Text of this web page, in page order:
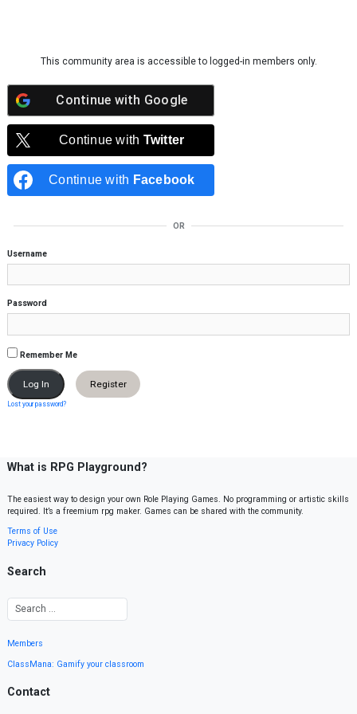
This community area is accessible to logged-in members only.
Continue with Google
Continue with Twitter
Continue with Facebook
OR
Username
Password
Remember Me
Register
Lost your password?
What is RPG Playground?
The easiest way to design your own Role Playing Games. No programming or artistic skills
required. It’s a freemium rpg maker. Games can be shared with the community.
Terms of Use
Privacy Policy
Search
Members
ClassMana: Gamify your classroom
Contact